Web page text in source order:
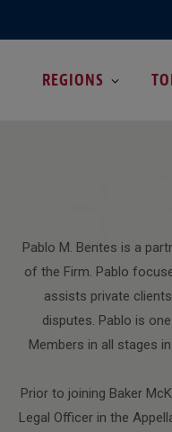
REGIONS
Pablo M. Bentes is a
of the Firm. Pablo
assists private
disputes. Pablo is
Members in all stages
Prior to joining Baker
Legal Officer in the